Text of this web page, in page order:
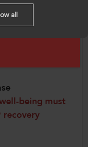
young
being must
recovery
By using
all